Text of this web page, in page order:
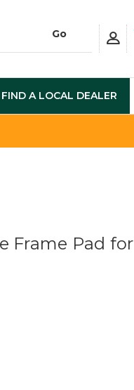
FIND A LOCAL DEALER
Frame Pad for